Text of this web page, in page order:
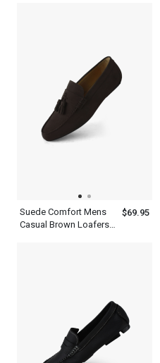
Suede Comfort Mens
Casual Brown Loafers
$69.95